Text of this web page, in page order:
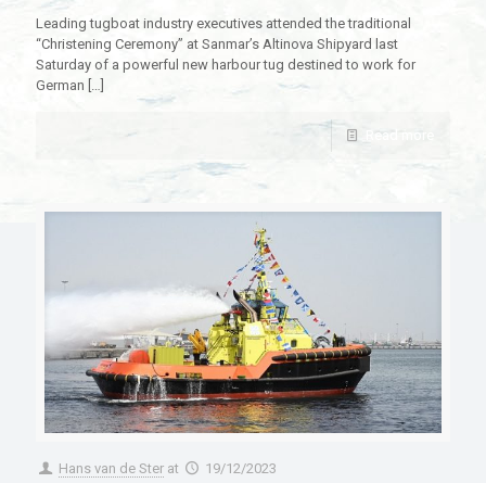
Leading tugboat industry executives attended the traditional
“Christening Ceremony” at Sanmar’s Altinova Shipyard last
Saturday of a powerful new harbour tug destined to work for
German […]
Read more
Hans van de Ster at 19/12/2023